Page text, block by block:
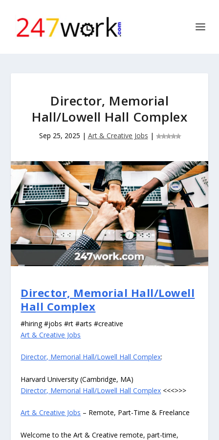
Director, Memorial
Hall/Lowell Hall Complex
Sep 25, 2025 | Art & Creative Jobs |
Director, Memorial Hall/Lowell
Hall Complex
#hiring #jobs #rt #arts #creative
Art & Creative Jobs
Director, Memorial Hall/Lowell Hall Complex:
Harvard University (Cambridge, MA)
Director, Memorial Hall/Lowell Hall Complex <<<>>>
Art & Creative Jobs – Remote, Part-Time & Freelance
Welcome to the Art & Creative remote, part-time,